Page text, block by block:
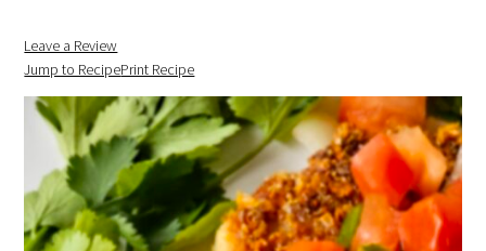
Jump to RecipePrint Recipe
Leave a Review